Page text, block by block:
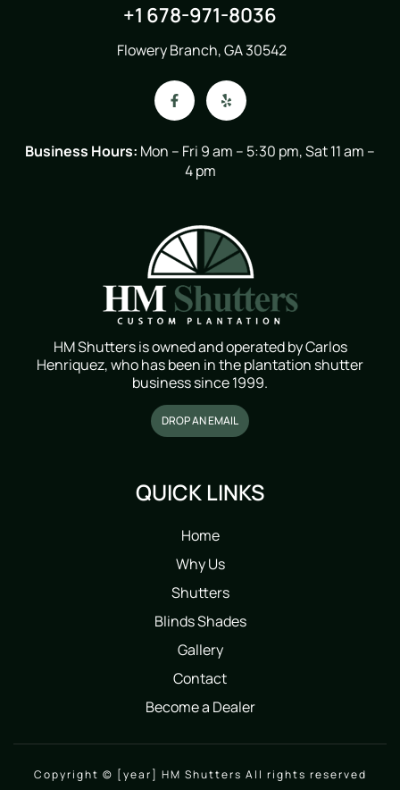
+1 678-971-8036
Flowery Branch, GA 30542
Business Hours: Mon – Fri 9 am – 5:30 pm, Sat 11 am –
4 pm
HM Shutters is owned and operated by Carlos
Henriquez, who has been in the plantation shutter
business since 1999.
DROP AN EMAIL
QUICK LINKS
Home
Why Us
Shutters
Blinds Shades
Gallery
Contact
Become a Dealer
Copyright © [year] HM Shutters All rights reserved